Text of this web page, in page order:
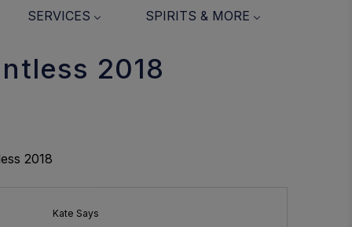
SERVICES SPIRITS & MORE
2018
2018
Kate Says